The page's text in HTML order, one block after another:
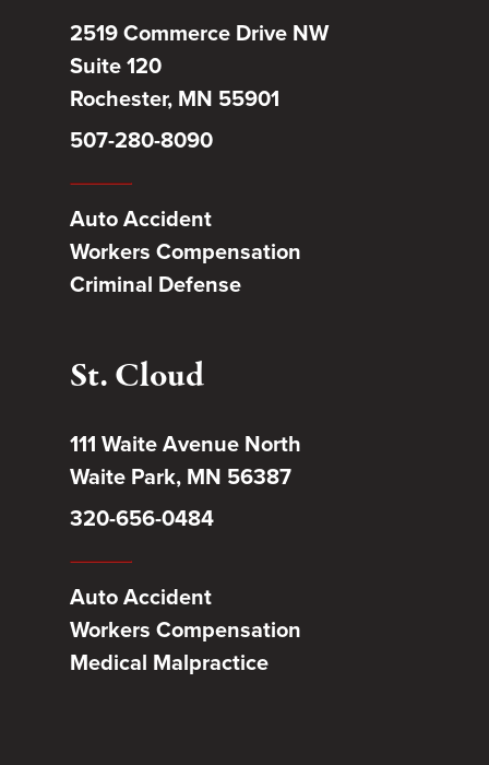
2519 Commerce Drive NW
Suite 120
Rochester, MN 55901
507-280-8090
Auto Accident
Workers Compensation
Criminal Defense
St. Cloud
111 Waite Avenue North
Waite Park, MN 56387
320-656-0484
Auto Accident
Workers Compensation
Medical Malpractice